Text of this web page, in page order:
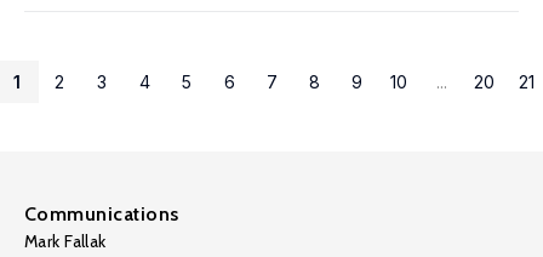
1 2 3 4 5 6 7 8 9 10 ... 20 21
Communications
Mark Fallak